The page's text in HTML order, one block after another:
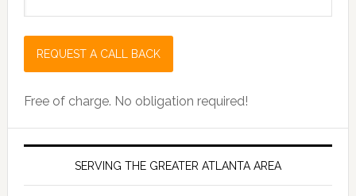
Free of charge. No obligation required!
SERVING THE GREATER ATLANTA AREA